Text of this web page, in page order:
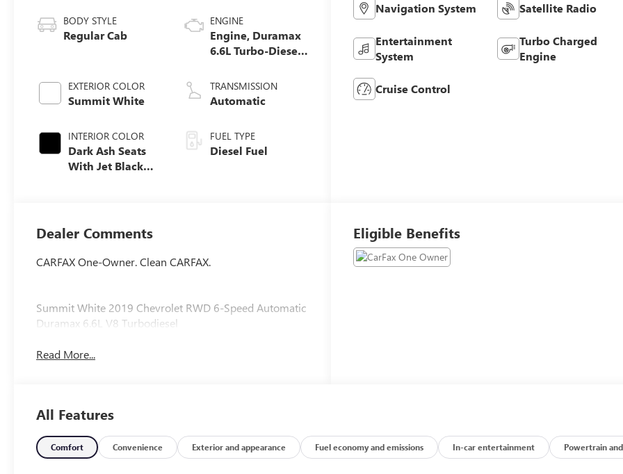
BODY STYLE
Regular Cab
EXTERIOR COLOR
Summit White
INTERIOR COLOR
Dark Ash Seats
With Jet Black
ENGINE
Engine, Duramax
6.6L Turbo-Diesel
TRANSMISSION
Automatic
FUEL TYPE
Diesel Fuel
Navigation System Satellite Radio
Entertainment
System
Turbo Charged
Engine
Cruise Control
Dealer Comments
CARFAX One-Owner. Clean CARFAX.
Summit White 2019 Chevrolet RWD 6-Speed Automatic
Duramax 6.6L V8 Turbodiesel
Read More...
Eligible Benefits
All Features
Comfort Convenience Exterior and appearance Fuel economy and emissions In-car entertainment Powertrain